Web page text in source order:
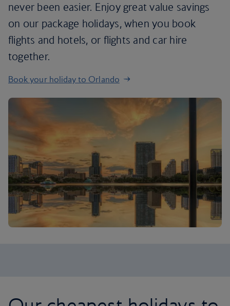
never been easier. Enjoy great value savings
on our package holidays, when you book
flights and hotels, or flights and car hire
together.
Book your holiday to Orlando